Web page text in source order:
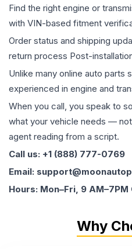
Find the right engine or
with VIN-based fitment
Order status and shipping
return process Post-
Unlike many online auto parts
experienced in engine and
When you call, you speak to
what your vehicle needs —
agent reading from a script.
Call us: +1 (888) 777-0769
Email:
Hours: Mon–Fri, 9 AM–7PM
Why